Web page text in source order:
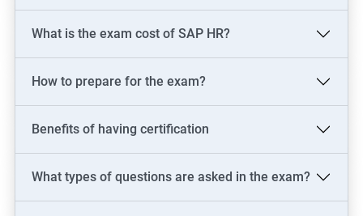
SAP HR consultant
500+ Reviews 1000+ Learners Student Feedback
What is the exam cost of SAP HR?
How to prepare for the exam?
Benefits of having certification
What types of questions are asked in the exam?